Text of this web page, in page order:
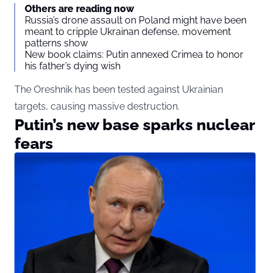
Others are reading now
Russia’s drone assault on Poland might have been
meant to cripple Ukrainan defense, movement
patterns show
New book claims: Putin annexed Crimea to honor
his father’s dying wish
The Oreshnik has been tested against Ukrainian
targets, causing massive destruction.
Putin’s new base sparks nuclear
fears